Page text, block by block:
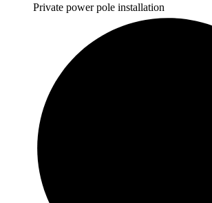
Private power pole installation